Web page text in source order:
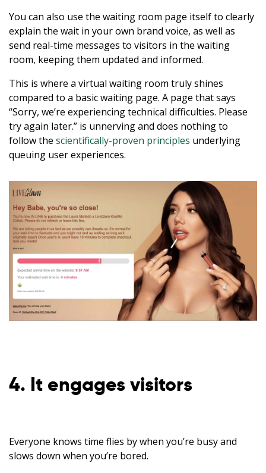
You can also use the waiting room page itself to clearly
explain the wait in your own brand voice, as well as
send real-time messages to visitors in the waiting
room, keeping them updated and informed.
This is where a virtual waiting room truly shines
compared to a basic waiting page. A page that says
“Sorry, we’re experiencing technical difficulties. Please
try again later.” is unnerving and does nothing to
follow the scientifically-proven principles underlying
queuing user experiences.
4. It engages visitors
Everyone knows time flies by when you’re busy and
slows down when you’re bored.